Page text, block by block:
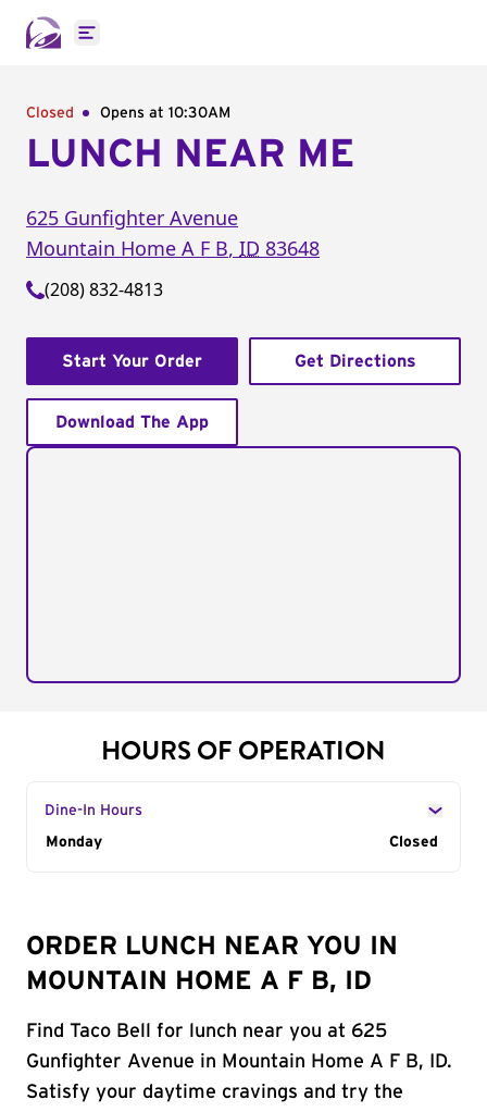
Open main menu
Closed Opens at 10:30AM
LUNCH NEAR ME
625 Gunfighter Avenue
Mountain Home A F B, ID 83648
(208) 832-4813
Start Your Order Get Directions
Download The App
HOURS OF OPERATION
Dine-In Hours
Day of the Week
Monday Closed
ORDER LUNCH NEAR YOU IN
MOUNTAIN HOME A F B, ID
Find Taco Bell for lunch near you at 625
Gunfighter Avenue in Mountain Home A F B, ID.
Satisfy your daytime cravings and try the